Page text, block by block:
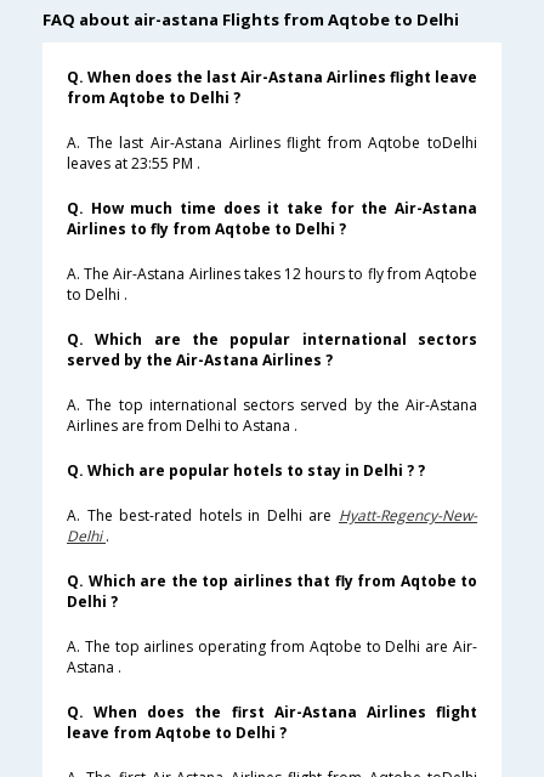
FAQ about air-astana Flights from Aqtobe to Delhi
Q. When does the last Air-Astana Airlines flight leave
from Aqtobe to Delhi ?
A. The last Air-Astana Airlines flight from Aqtobe toDelhi
leaves at 23:55 PM .
Q. How much time does it take for the Air-Astana
Airlines to fly from Aqtobe to Delhi ?
A. The Air-Astana Airlines takes 12 hours to fly from Aqtobe
to Delhi .
Q. Which are the popular international sectors
served by the Air-Astana Airlines ?
A. The top international sectors served by the Air-Astana
Airlines are from Delhi to Astana .
Q. Which are popular hotels to stay in Delhi ? ?
A. The best-rated hotels in Delhi are Hyatt-Regency-New-
Delhi.
Q. Which are the top airlines that fly from Aqtobe to
Delhi ?
A. The top airlines operating from Aqtobe to Delhi are Air-
Astana .
Q. When does the first Air-Astana Airlines flight
leave from Aqtobe to Delhi ?